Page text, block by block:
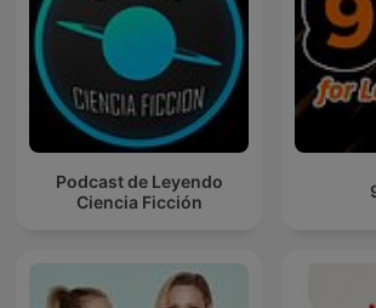
Podcast de Leyendo
Ciencia Ficción